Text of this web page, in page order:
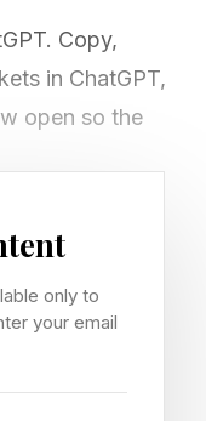
Copy,
in ChatGPT,
open so the
your
only to
your email